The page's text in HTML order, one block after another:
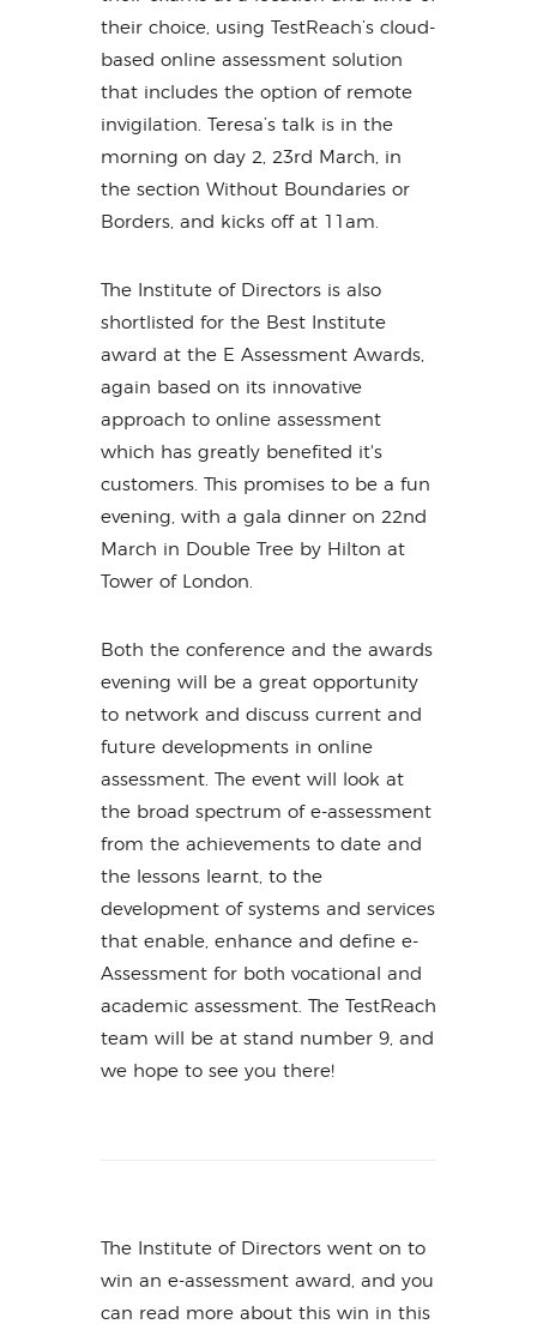
their choice, using TestReach’s cloud-
based online assessment solution
that includes the option of remote
invigilation. Teresa’s talk is in the
morning on day 2, 23rd March, in
the section Without Boundaries or
Borders, and kicks off at 11am.
The Institute of Directors is also
shortlisted for the Best Institute
award at the E Assessment Awards,
again based on its innovative
approach to online assessment
which has greatly benefited it's
customers. This promises to be a fun
evening, with a gala dinner on 22nd
March in Double Tree by Hilton at
Tower of London.
Both the conference and the awards
evening will be a great opportunity
to network and discuss current and
future developments in online
assessment. The event will look at
the broad spectrum of e-assessment
from the achievements to date and
the lessons learnt, to the
development of systems and services
that enable, enhance and define e-
Assessment for both vocational and
academic assessment. The TestReach
team will be at stand number 9, and
we hope to see you there!
The Institute of Directors went on to
win an e-assessment award, and you
can read more about this win in this